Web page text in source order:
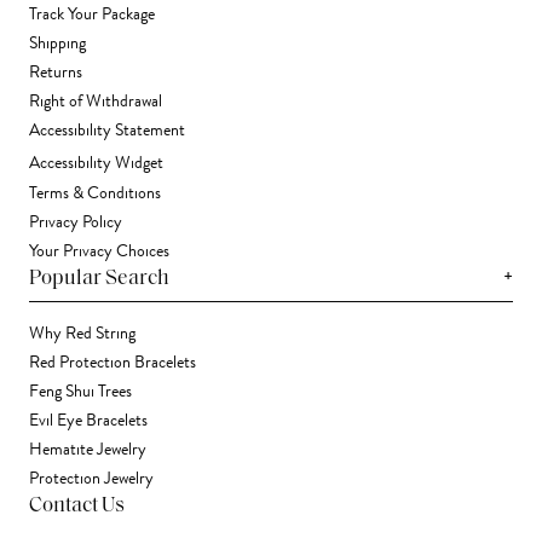
Track Your Package
Shipping
Returns
Right of Withdrawal
Accessibility Statement
Accessibility Widget
Terms & Conditions
Privacy Policy
Your Privacy Choices
Popular Search +
Why Red String
Red Protection Bracelets
Feng Shui Trees
Evil Eye Bracelets
Hematite Jewelry
Protection Jewelry
Contact Us